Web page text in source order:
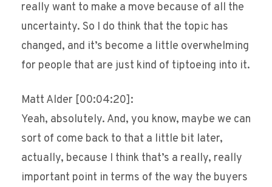
really want to make a move because of all the
uncertainty. So I do think that the topic has
changed, and it’s become a little overwhelming
for people that are just kind of tiptoeing into it.
Matt Alder [00:04:20]:
Yeah, absolutely. And, you know, maybe we can
sort of come back to that a little bit later,
actually, because I think that’s a really, really
important point in terms of the way the buyers